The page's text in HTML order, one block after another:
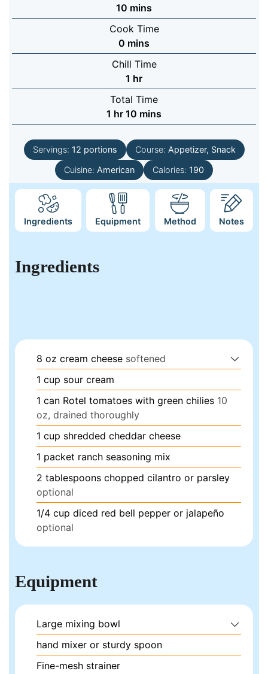
10 minutes
mins
Cook Time
0 minutes
mins
Chill Time
1 hour
hr
Total Time
1 hour
hr 10 minutes
mins
Servings: 12 portions Course: Appetizer, Snack
Cuisine: American Calories: 190
Ingredients Equipment Method Notes
Ingredients
8 oz cream cheese softened
1 cup sour cream
1 can Rotel tomatoes with green chilies 10
oz, drained thoroughly
1 cup shredded cheddar cheese
1 packet ranch seasoning mix
2 tablespoons chopped cilantro or parsley
optional
1/4 cup diced red bell pepper or jalapeño
optional
Equipment
Large mixing bowl
hand mixer or sturdy spoon
Fine-mesh strainer